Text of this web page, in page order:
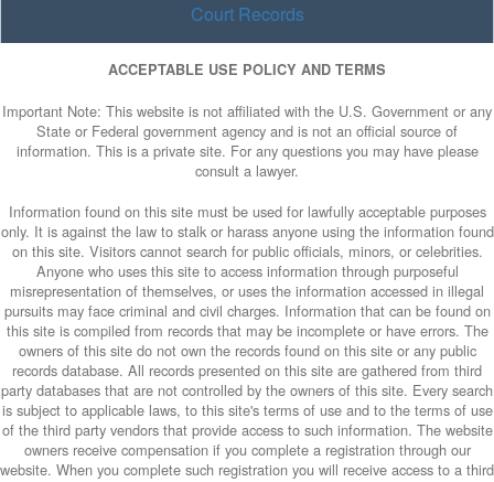
Court Records
ACCEPTABLE USE POLICY AND TERMS
Important Note: This website is not affiliated with the U.S. Government or any
State or Federal government agency and is not an official source of
information. This is a private site. For any questions you may have please
consult a lawyer.
Information found on this site must be used for lawfully acceptable purposes
only. It is against the law to stalk or harass anyone using the information found
on this site. Visitors cannot search for public officials, minors, or celebrities.
Anyone who uses this site to access information through purposeful
misrepresentation of themselves, or uses the information accessed in illegal
pursuits may face criminal and civil charges. Information that can be found on
this site is compiled from records that may be incomplete or have errors. The
owners of this site do not own the records found on this site or any public
records database. All records presented on this site are gathered from third
party databases that are not controlled by the owners of this site. Every search
is subject to applicable laws, to this site's terms of use and to the terms of use
of the third party vendors that provide access to such information. The website
owners receive compensation if you complete a registration through our
website. When you complete such registration you will receive access to a third